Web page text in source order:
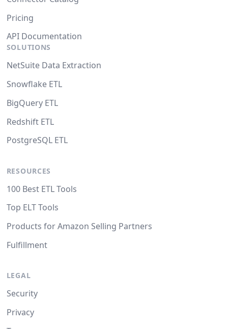
Pricing
API Documentation
SOLUTIONS
NetSuite Data Extraction
Snowflake ETL
BigQuery ETL
Redshift ETL
PostgreSQL ETL
RESOURCES
100 Best ETL Tools
Top ELT Tools
Products for Amazon Selling Partners
Fulfillment
LEGAL
Security
Privacy